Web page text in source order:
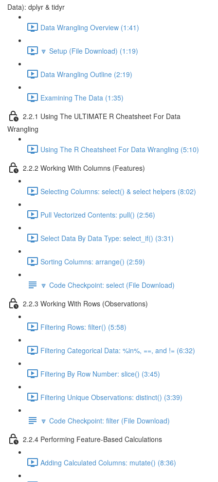
Data): dplyr & tidyr
Data Wrangling Overview (1:41)
🔽 Setup (File Download) (1:19)
Data Wrangling Outline (2:19)
Examining The Data (1:35)
2.2.1 Using The ULTIMATE R Cheatsheet For Data
Wrangling
Using The R Cheatsheet For Data Wrangling (5:10)
2.2.2 Working With Columns (Features)
Selecting Columns: select() & select helpers (8:02)
Pull Vectorized Contents: pull() (2:56)
Select Data By Data Type: select_if() (3:31)
Sorting Columns: arrange() (2:59)
🔽 Code Checkpoint: select (File Download)
2.2.3 Working With Rows (Observations)
Filtering Rows: filter() (5:58)
Filtering Categorical Data: %in%, ==, and != (6:32)
Filtering By Row Number: slice() (3:45)
Filtering Unique Observations: distinct() (3:39)
🔽 Code Checkpoint: filter (File Download)
2.2.4 Performing Feature-Based Calculations
Adding Calculated Columns: mutate() (8:36)